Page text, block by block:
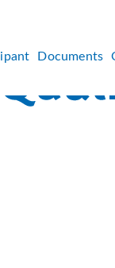
Documents